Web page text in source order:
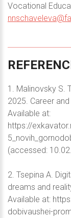
Vocational
1. Malinovsky S.
2025. Career
Available at:
https://
(accessed:
2. Tsepina A.
dreams and
Available at:
dobivaushei-